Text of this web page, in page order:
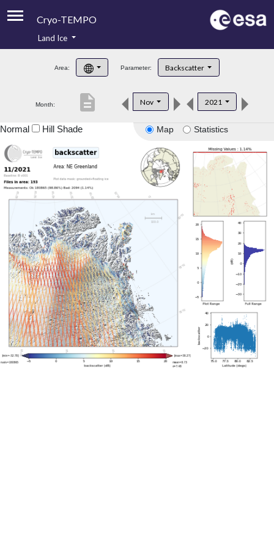
Cryo-TEMPO
Product Handbook
Product Downloads
Land Ice
Area: Parameter: Backscatter
Month: Nov 2021
description
Map Statistics
Normal Hill Shade